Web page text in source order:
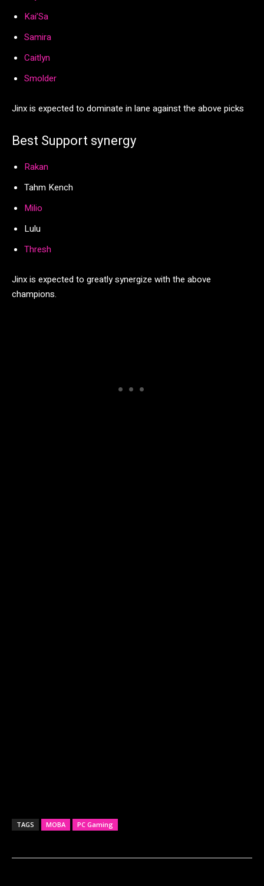
Kai’Sa
Samira
Caitlyn
Smolder
Jinx is expected to dominate in lane against the above picks
Best Support synergy
Rakan
Tahm Kench
Milio
Lulu
Thresh
Jinx is expected to greatly synergize with the above
champions.
TAGS MOBA PC Gaming